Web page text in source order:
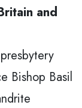
and
Bishop Basil